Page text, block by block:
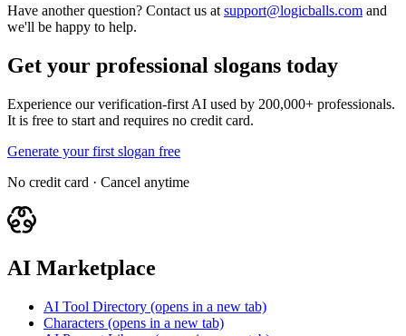
Have another question? Contact us at support@logicballs.com and
we'll be happy to help.
Get your professional slogans today
Experience our verification-first AI used by 200,000+ professionals.
It is free to start and requires no credit card.
Generate your first slogan free
No credit card · Cancel anytime
AI Marketplace
AI Tool Directory (opens in a new tab)
Characters (opens in a new tab)